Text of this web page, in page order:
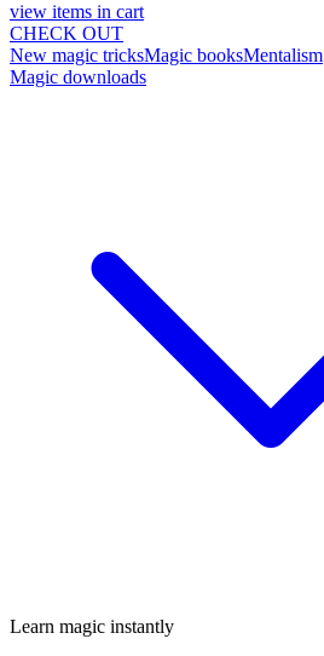
view items in cart
CHECK OUT
New magic tricksMagic booksMentalism
Magic downloads
Learn magic instantly